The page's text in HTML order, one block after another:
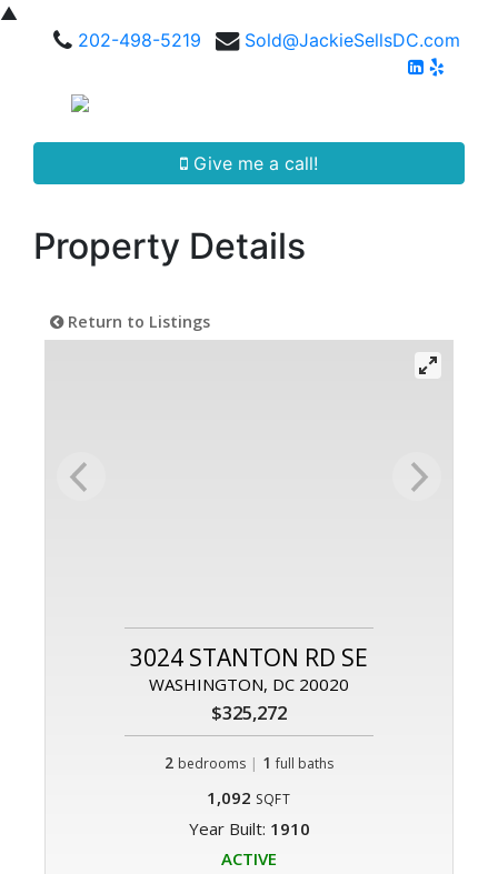
▲
202-498-5219
Sold@JackieSellsDC.com
Give me a call!
Property Details
Return to Listings
3024 STANTON RD SE
WASHINGTON, DC 20020
$325,272
2 bedrooms | 1 full baths
1,092 SQFT
Year Built: 1910
ACTIVE